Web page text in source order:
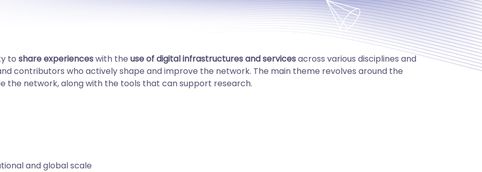
to share experienceswith the use of digital infrastructures and servicesacross various disciplines and
contributors who actively shape and improve the network. The main theme revolves around the
the network, along with the tools that can support research.
and global scale